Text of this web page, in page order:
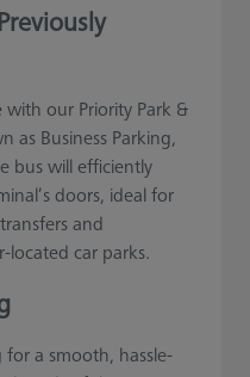
our Priority Park &
as Business Parking,
bus will efficiently
doors, ideal for
and
located car parks.
a smooth, hassle-